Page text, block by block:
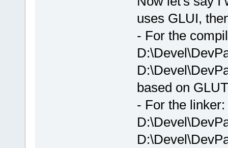
uses GLUI,
- For the
based on
- For the